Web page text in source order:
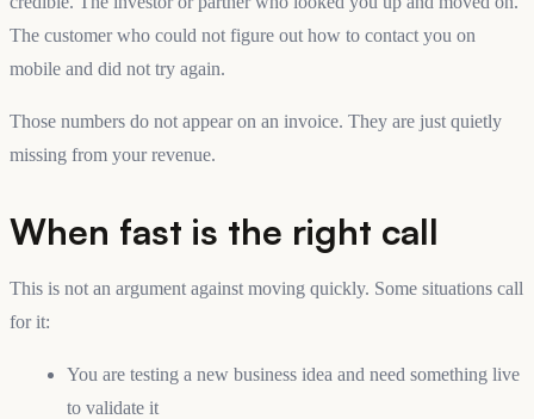
The customer who could not figure out how to contact you on
mobile and did not try again.
Those numbers do not appear on an invoice. They are just quietly
missing from your revenue.
When fast is the right call
This is not an argument against moving quickly. Some situations call
for it:
You are testing a new business idea and need something live
to validate it